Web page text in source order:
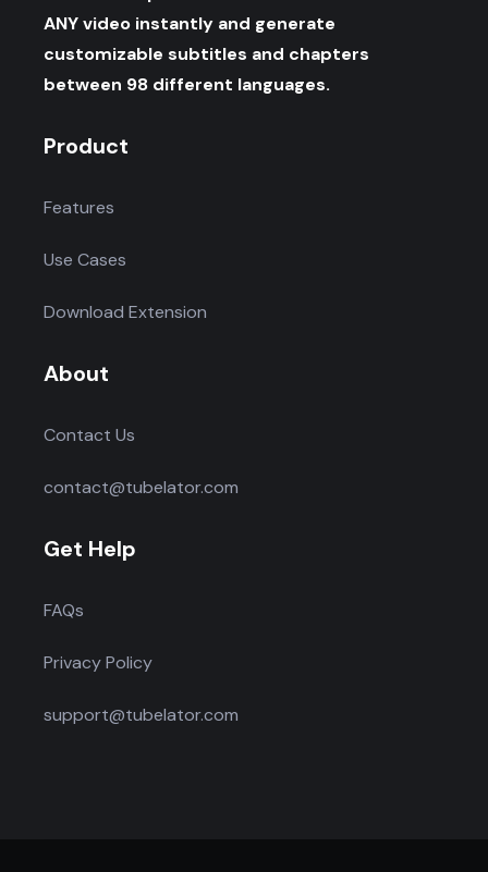
ANY video instantly and generate
customizable subtitles and chapters
between 98 different languages.
Product
Features
Use Cases
Download Extension
About
Contact Us
contact@tubelator.com
Get Help
FAQs
Privacy Policy
support@tubelator.com